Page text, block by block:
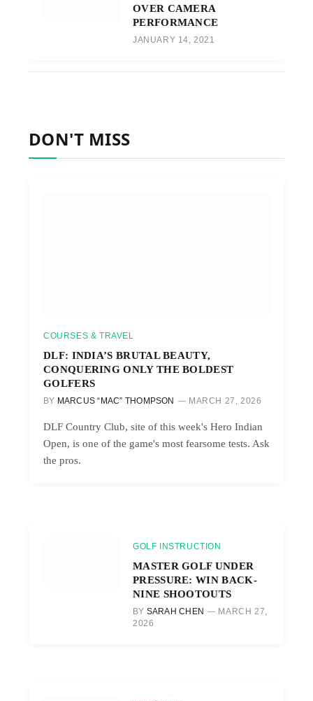
OVER CAMERA
PERFORMANCE
JANUARY 14, 2021
DON'T MISS
COURSES & TRAVEL
DLF: INDIA’S BRUTAL BEAUTY,
CONQUERING ONLY THE BOLDEST
GOLFERS
BY MARCUS “MAC” THOMPSON MARCH 27, 2026
DLF Country Club, site of this week's Hero Indian
Open, is one of the game's most fearsome tests. Ask
the pros.
GOLF INSTRUCTION
MASTER GOLF UNDER
PRESSURE: WIN BACK-
NINE SHOOTOUTS
BY SARAH CHEN
MARCH 27,
2026